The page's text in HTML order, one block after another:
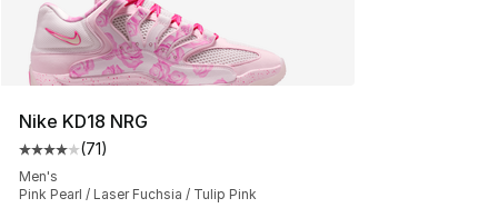
Nike KD18 NRG
Average customer rating - [4 out of 5 stars], 71 reviews
(71)
Men's
Pink Pearl / Laser Fuchsia / Tulip Pink